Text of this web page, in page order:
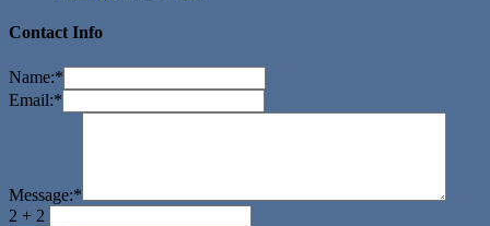
Contact Info
Name:*
Email:*
Message:*
2 + 2